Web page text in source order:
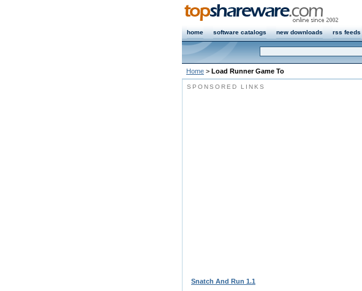
home software catalogs new downloads rss feeds
Home > Load Runner Game To
SPONSORED LINKS
Snatch And Run 1.1